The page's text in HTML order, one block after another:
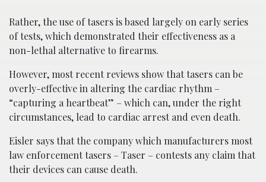
Rather, the use of tasers is based largely on early series
of tests, which demonstrated their effectiveness as a
non-lethal alternative to firearms.
However, most recent reviews show that tasers can be
overly-effective in altering the cardiac rhythm –
“capturing a heartbeat” – which can, under the right
circumstances, lead to cardiac arrest and even death.
Eisler says that the company which manufacturers most
law enforcement tasers – Taser – contests any claim that
their devices can cause death.